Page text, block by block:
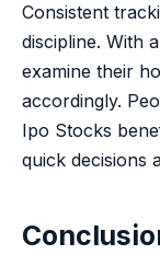
Consistent
discipline. With
examine their
accordingly.
Ipo Stocks
quick decisions